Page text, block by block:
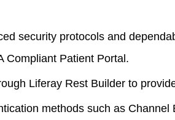
security protocols and
Compliant Patient Portal.
Liferay Rest Builder to
methods such as